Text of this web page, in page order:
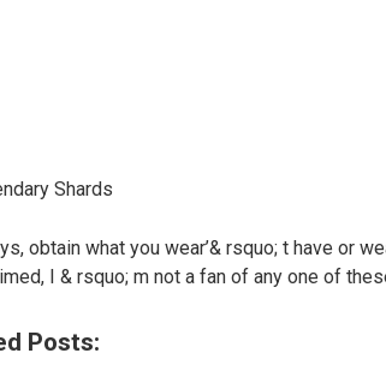
Shards
obtain what you wear’& rsquo; t have or
I & rsquo; m not a fan of any one of
Posts: